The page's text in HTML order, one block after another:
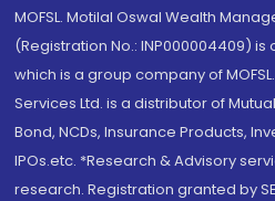
MOFSL. Motilal Oswal Wealth
(Registration No.: INP000004409) is
which is a group company of
Services Ltd. is a distributor of
Bond, NCDs, Insurance Products,
IPOs.etc. *Research & Advisory
research. Registration granted by